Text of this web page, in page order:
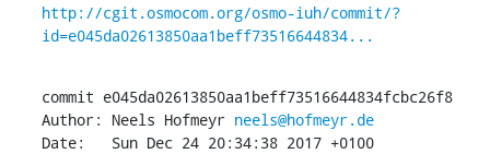
http://cgit.osmocom.org/osmo-iuh/commit/?
id=e045da02613850aa1beff73516644834...
commit e045da02613850aa1beff73516644834fcbc26f8
Author: Neels Hofmeyr neels@hofmeyr.de
Date:   Sun Dec 24 20:34:38 2017 +0100